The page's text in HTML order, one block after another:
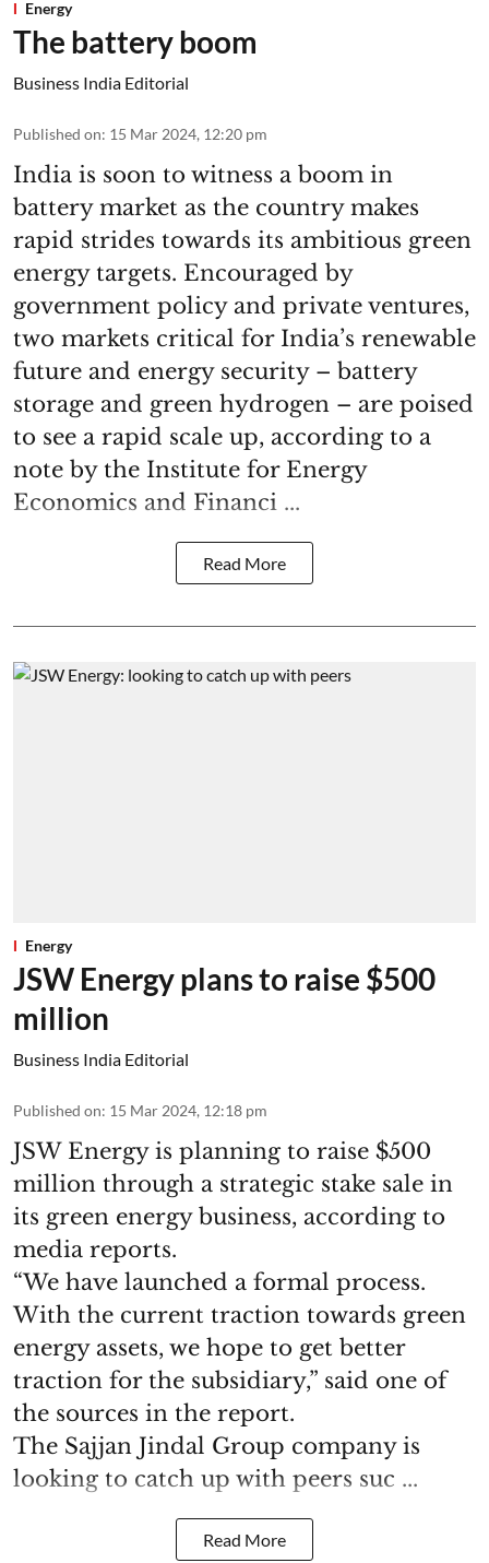
Energy
The battery boom
Business India Editorial
Published on: 15 Mar 2024, 12:20 pm
India is soon to witness a boom in
battery market as the country makes
rapid strides towards its ambitious green
energy targets. Encouraged by
government policy and private ventures,
two markets critical for India’s renewable
future and energy security – battery
storage and green hydrogen – are poised
to see a rapid scale up, according to a
note by the Institute for Energy
Economics and Financi ...
Read More
Energy
JSW Energy plans to raise $500
million
Business India Editorial
Published on: 15 Mar 2024, 12:18 pm
JSW Energy is planning to raise $500
million through a strategic stake sale in
its green energy business, according to
media reports.
“We have launched a formal process.
With the current traction towards green
energy assets, we hope to get better
traction for the subsidiary,” said one of
the sources in the report.
The Sajjan Jindal Group company is
looking to catch up with peers suc ...
Read More